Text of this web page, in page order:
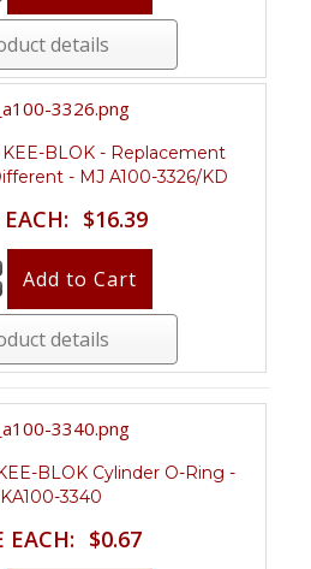
details
KEE-BLOK - Replacement
- MJ A100-3326/KD
EACH: $16.39
details
BLOK Cylinder O-Ring -
3340
EACH: $0.67